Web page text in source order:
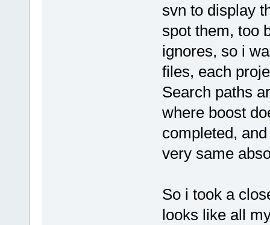
svn to display
spot them, too
ignores, so i
files, each
Search paths
where boost
completed,
very same
So i took a
looks like all